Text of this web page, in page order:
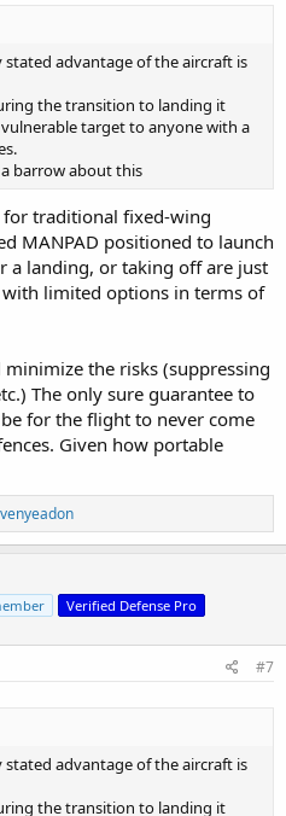
stated advantage of the aircraft is
the transition to landing it
target to anyone with a
barrow about this
traditional fixed-wing
MANPAD positioned to launch
a landing, or taking off are just
limited options in terms of
minimize the risks (suppressing
The only sure guarantee to
for the flight to never come
Given how portable
Verified Defense Pro
#7
stated advantage of the aircraft is
the transition to landing it